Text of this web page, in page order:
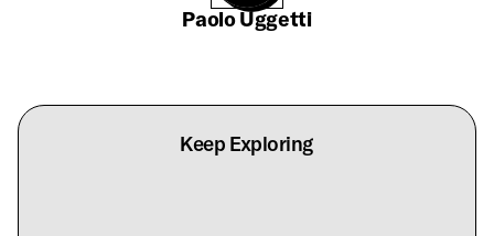
Paolo Uggetti
Keep Exploring